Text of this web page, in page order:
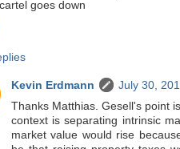
goes down
Kevin Erdmann
July 30,
Thanks Matthias. Gesell's point
context is separating intrinsic
market value would rise